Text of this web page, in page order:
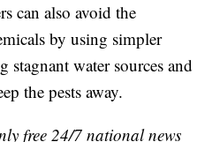
can also avoid the
by using simpler
water sources and
the pests away.
free 24/7 national news